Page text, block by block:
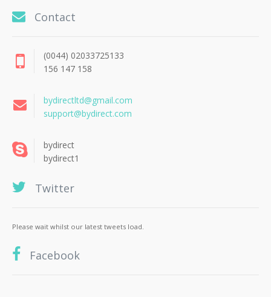
Contact
(0044) 02033725133
156 147 158
bydirectltd@gmail.com
support@bydirect.com
bydirect
bydirect1
Twitter
Please wait whilst our latest tweets load.
Facebook